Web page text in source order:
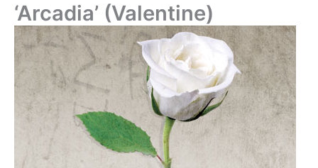
‘Arcadia’ (Valentine)